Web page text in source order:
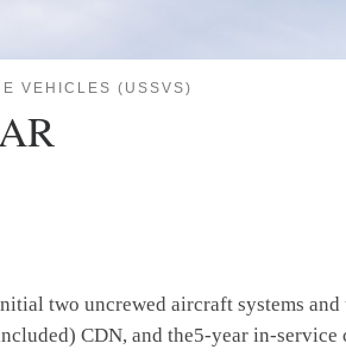
VEHICLES (USSVS)
two uncrewed aircraft systems
CDN, and the5-year in-